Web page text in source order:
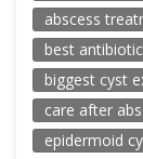
abscess
best
biggest cyst
care after
epidermoid